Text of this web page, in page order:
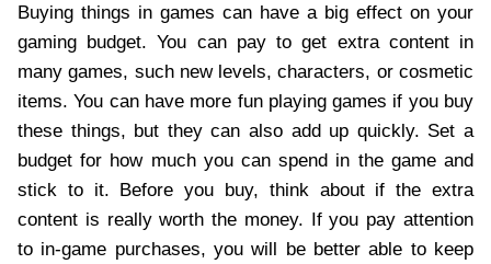
Buying things in games can have a big effect on your
gaming budget. You can pay to get extra content in
many games, such new levels, characters, or cosmetic
items. You can have more fun playing games if you buy
these things, but they can also add up quickly. Set a
budget for how much you can spend in the game and
stick to it. Before you buy, think about if the extra
content is really worth the money. If you pay attention
to in-game purchases, you will be better able to keep